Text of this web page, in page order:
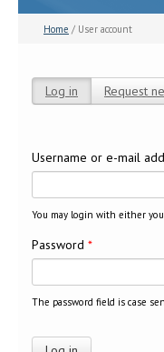
Home / User account
Log in (active tab)
Request
Username or e-mail
You may login with either
Password *
The password field is case